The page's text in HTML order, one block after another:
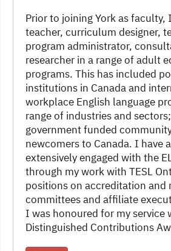
Prior to joining York as faculty,
teacher, curriculum designer,
program administrator,
researcher in a range of adult
programs. This has included
institutions in Canada and
workplace English language
range of industries and
government funded
newcomers to Canada. I have
extensively engaged with the
through my work with TESL
positions on accreditation and
committees and affiliate
I was honoured for my service
Distinguished Contributions